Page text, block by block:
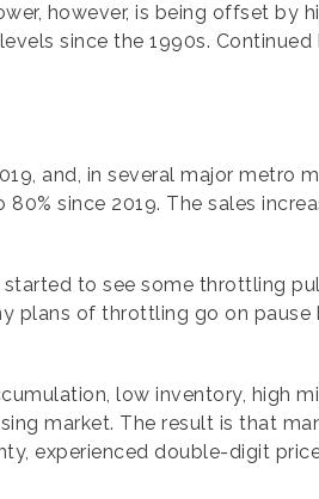
however, is being offset by
since the 1990s.
and, in several major metro
80% since 2019. The sales
to see some throttling
plans of throttling go on
low inventory, high
market. The result is that
experienced double-digit